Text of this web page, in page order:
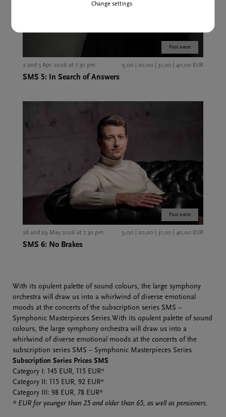
Past event
2 and 3 Apr. 2026 at 7.30 pm 9,00 | 20,00 | 31,00 | 40,00 EUR
SMS 5: In Search of Answers
Past event
28 and 29 May 2026 at 7.30 pm 9,00 | 20,00 | 31,00 | 40,00 EUR
SMS 6: No Brakes
With its opulent palette of sound colours, the large symphony
orchestra will draw us into a whirlwind of diverse emotional
moods at the concerts of the subscription series SMS –
Symphonic Masterpieces Series.With its opulent palette of sound
colours, the large symphony orchestra will draw us into a
whirlwind of diverse emotional moods at the concerts of the
subscription series SMS – Symphonic Masterpieces Series.
Subscription Series Prices SMS
Category I: 145 EUR, 115 EUR*
Category II: 115 EUR, 92 EUR*
Category III: 98 EUR, 78 EUR*
* EUR for younger than 25 and older than 65, as well as pensioners.
Change settings